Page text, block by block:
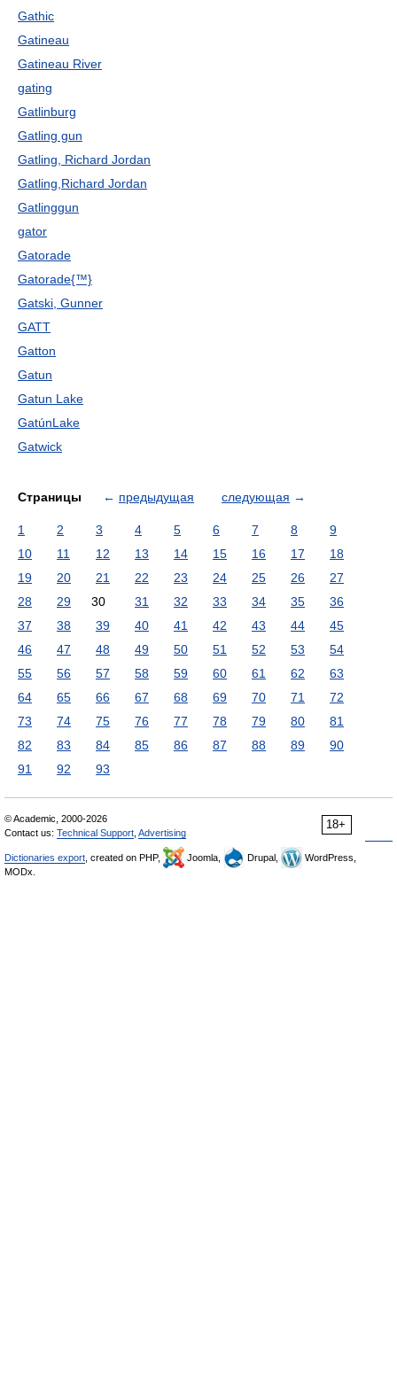
Gathic
Gatineau
Gatineau River
gating
Gatlinburg
Gatling gun
Gatling, Richard Jordan
Gatling,Richard Jordan
Gatlinggun
gator
Gatorade
Gatorade{™}
Gatski, Gunner
GATT
Gatton
Gatun
Gatun Lake
GatúnLake
Gatwick
Страницы ← предыдущая следующая →
1 2 3 4 5 6 7 8
9
10
11 12 13 14 15 16 17
18
19
20 21 22 23 24 25 26
27
28
29 30 31 32 33 34 35
36
37
38 39 40 41 42 43 44
45
46
47 48 49 50 51 52 53
54
55
56 57 58 59 60 61 62
63
64
65 66 67 68 69 70 71
72
73
74 75 76 77 78 79 80
81
82
83 84 85 86 87 88 89
90
91
92 93
18+
© Academic, 2000-2026
Contact us: Technical Support Advertising
Dictionaries export , created on PHP, Joomla, Drupal,
WordPress,
MODx.